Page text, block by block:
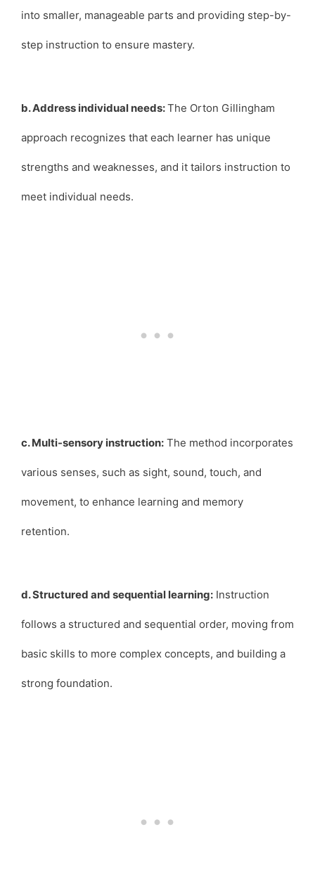
into smaller, manageable parts and providing step-by-
step instruction to ensure mastery.
b. Address individual needs:The Orton Gillingham
approach recognizes that each learner has unique
strengths and weaknesses, and it tailors instruction to
meet individual needs.
c. Multi-sensory instruction: The method incorporates
various senses, such as sight, sound, touch, and
movement, to enhance learning and memory
retention.
d. Structured and sequential learning: Instruction
follows a structured and sequential order, moving from
basic skills to more complex concepts, and building a
strong foundation.